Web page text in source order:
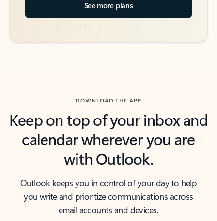
See more plans
DOWNLOAD THE APP
Keep on top of your inbox and
calendar wherever you are
with Outlook.
Outlook keeps you in control of your day to help
you write and prioritize communications across
email accounts and devices.